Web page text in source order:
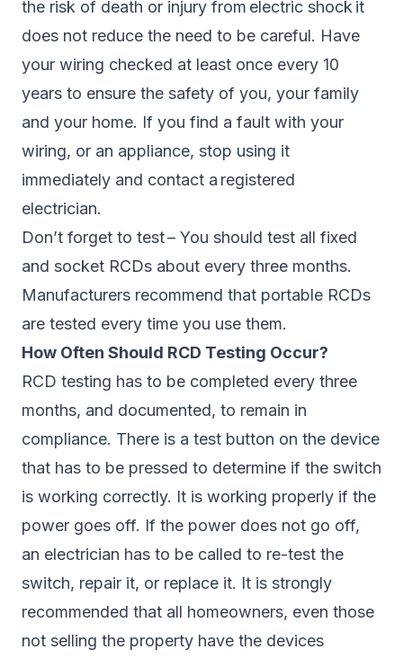
the risk of death or injury from electric shock it
does not reduce the need to be careful. Have
your wiring checked at least once every 10
years to ensure the safety of you, your family
and your home. If you find a fault with your
wiring, or an appliance, stop using it
immediately and contact a registered
electrician.
Don’t forget to test – You should test all fixed
and socket RCDs about every three months.
Manufacturers recommend that portable RCDs
are tested every time you use them.
How Often Should RCD Testing Occur?
RCD testing has to be completed every three
months, and documented, to remain in
compliance. There is a test button on the device
that has to be pressed to determine if the switch
is working correctly. It is working properly if the
power goes off. If the power does not go off,
an electrician has to be called to re-test the
switch, repair it, or replace it. It is strongly
recommended that all homeowners, even those
not selling the property have the devices